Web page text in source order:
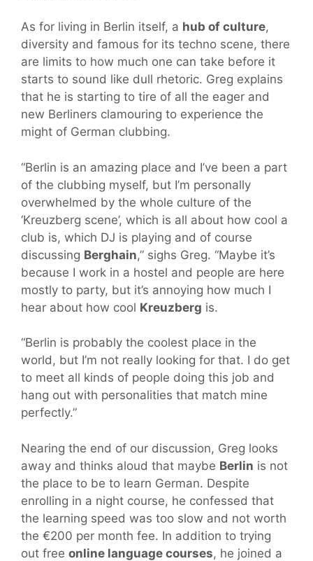
As for living in Berlin itself, a hub of culture,
diversity and famous for its techno scene, there
are limits to how much one can take before it
starts to sound like dull rhetoric. Greg explains
that he is starting to tire of all the eager and
new Berliners clamouring to experience the
might of German clubbing.
“Berlin is an amazing place and I’ve been a part
of the clubbing myself, but I’m personally
overwhelmed by the whole culture of the
‘Kreuzberg scene’, which is all about how cool a
club is, which DJ is playing and of course
discussing Berghain,” sighs Greg. “Maybe it’s
because I work in a hostel and people are here
mostly to party, but it’s annoying how much I
hear about how cool Kreuzberg is.
“Berlin is probably the coolest place in the
world, but I’m not really looking for that. I do get
to meet all kinds of people doing this job and
hang out with personalities that match mine
perfectly.”
Nearing the end of our discussion, Greg looks
away and thinks aloud that maybe Berlin is not
the place to be to learn German. Despite
enrolling in a night course, he confessed that
the learning speed was too slow and not worth
the €200 per month fee. In addition to trying
out free online language courses, he joined a